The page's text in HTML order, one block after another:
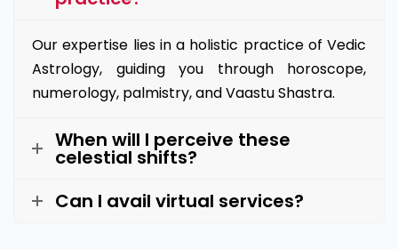
Our expertise lies in a holistic practice of Vedic
Astrology, guiding you through horoscope,
numerology, palmistry, and Vaastu Shastra.
When will I perceive these
celestial shifts?
Can I avail virtual services?